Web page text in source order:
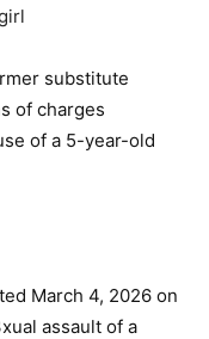
substitute
of charges
of a 5-year-old
March 4, 2026 on
assault of a